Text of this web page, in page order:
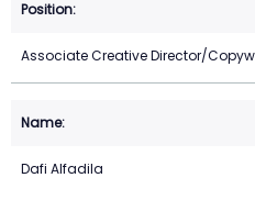
Associate Creative Director/
Dafi Alfadila